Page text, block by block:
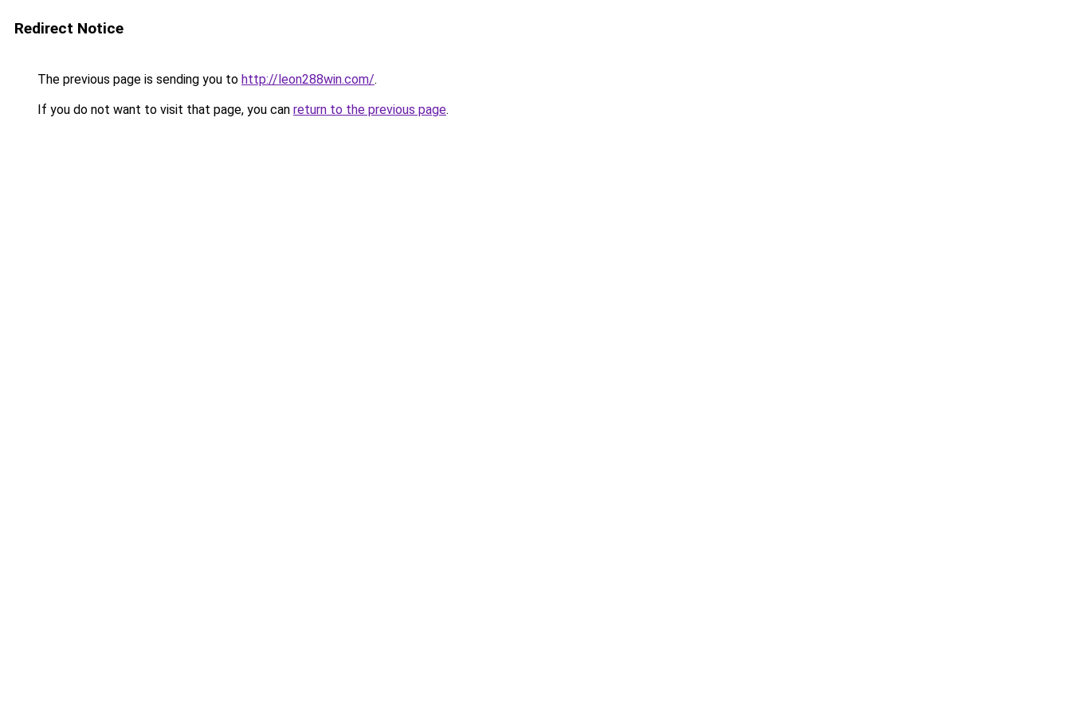
Redirect Notice
The previous page is sending you to http://leon288win.com/.
If you do not want to visit that page, you can return to the previous page.